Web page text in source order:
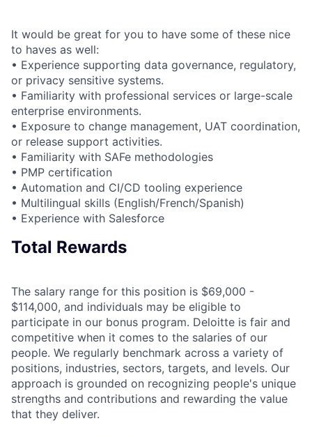
It would be great for you to have some of these nice
to haves as well:
• Experience supporting data governance, regulatory,
or privacy sensitive systems.
• Familiarity with professional services or large-scale
enterprise environments.
• Exposure to change management, UAT coordination,
or release support activities.
• Familiarity with SAFe methodologies
• PMP certification
• Automation and CI/CD tooling experience
• Multilingual skills (English/French/Spanish)
• Experience with Salesforce
Total Rewards
The salary range for this position is $69,000 -
$114,000, and individuals may be eligible to
participate in our bonus program. Deloitte is fair and
competitive when it comes to the salaries of our
people. We regularly benchmark across a variety of
positions, industries, sectors, targets, and levels. Our
approach is grounded on recognizing people's unique
strengths and contributions and rewarding the value
that they deliver.